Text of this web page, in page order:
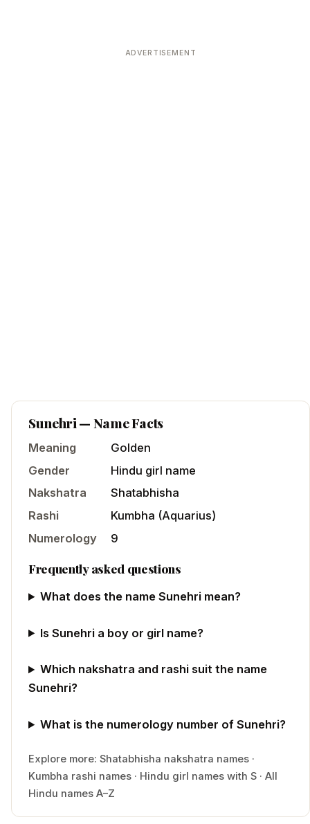
ADVERTISEMENT
Sunehri— Name Facts
Meaning
Golden
Gender
Hindu girl name
Nakshatra
Shatabhisha
Rashi
Kumbha (Aquarius)
Numerology
9
Frequently asked questions
What does the name Sunehri mean?
Is Sunehri a boy or girl name?
Which nakshatra and rashi suit the name
Sunehri?
What is the numerology number of Sunehri?
Explore more: Shatabhisha nakshatra names ·
Kumbha rashi names · Hindu girl names with S · All
Hindu names A–Z